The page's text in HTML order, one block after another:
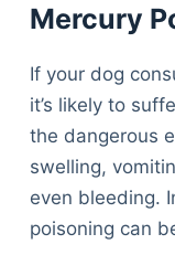
Mercury
If your dog
it’s likely to
the dangerous
swelling,
even bleeding.
poisoning can